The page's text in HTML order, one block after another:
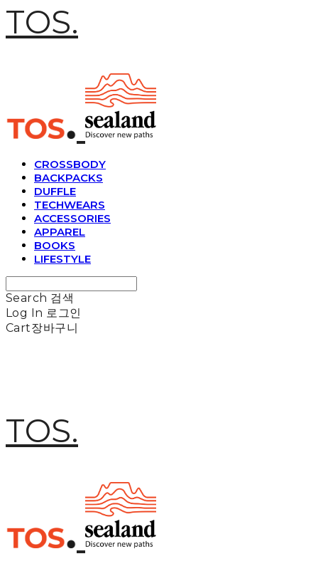
TOS.
CROSSBODY
BACKPACKS
DUFFLE
TECHWEARS
ACCESSORIES
APPAREL
BOOKS
LIFESTYLE
Search 검색
Log In 로그인
Cart장바구니
TOS.